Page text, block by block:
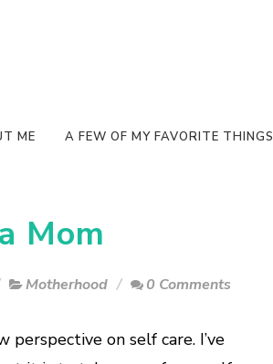
ME A FEW OF MY FAVORITE THINGS
Mom
Motherhood 0 Comments
perspective on self care. I’ve